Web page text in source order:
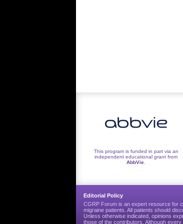
This program is funded in part via an
independent educational grant from
AbbVie
Editorial Policy
CGRP Forum is an expert resource for
migraine patients. All patients should
Unless otherwise indicated, opinions
those of the contributors. Although